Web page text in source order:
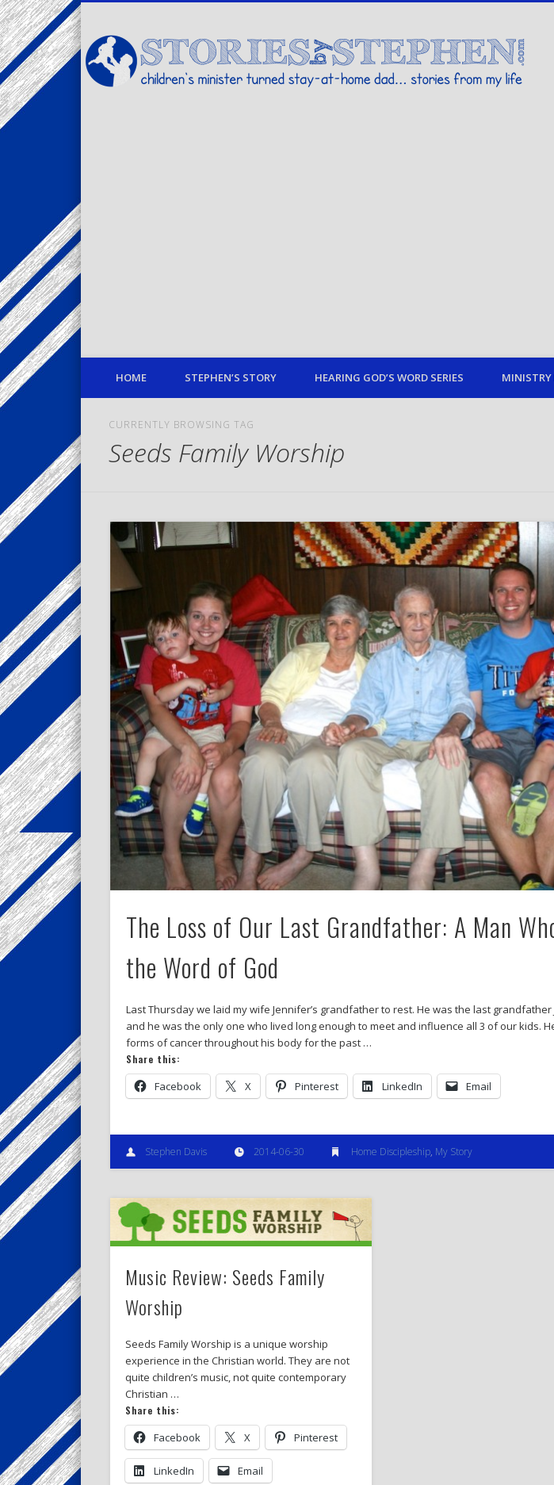
children's minister turned stay-at-home dad… stories from my life
TwitterPinterestVimeoLinkedIn
HOME STEPHEN’S STORY HEARING GOD’S WORD SERIES MINISTRY
CURRENTLY BROWSING TAG
Seeds Family Worship
The Loss of Our Last Grandfather: A Man
the Word of God
Last Thursday we laid my wife Jennifer’s grandfather to rest. He was the last
and he was the only one who lived long enough to meet and influence all 3 of our kids.
forms of cancer throughout his body for the past …
Share this:
Facebook X Pinterest LinkedIn Email
Stephen Davis 2014-06-30 Home Discipleship, My Story
Music Review: Seeds Family
Worship
Seeds Family Worship is a unique worship
experience in the Christian world. They are not
quite children’s music, not quite contemporary
Christian …
Share this:
Facebook X Pinterest
LinkedIn Email